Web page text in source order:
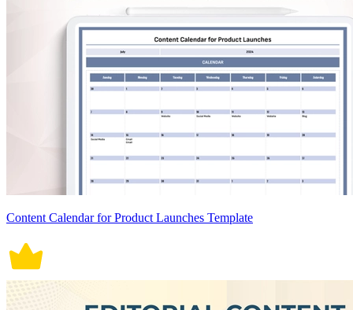
Content Calendar for Product Launches Template